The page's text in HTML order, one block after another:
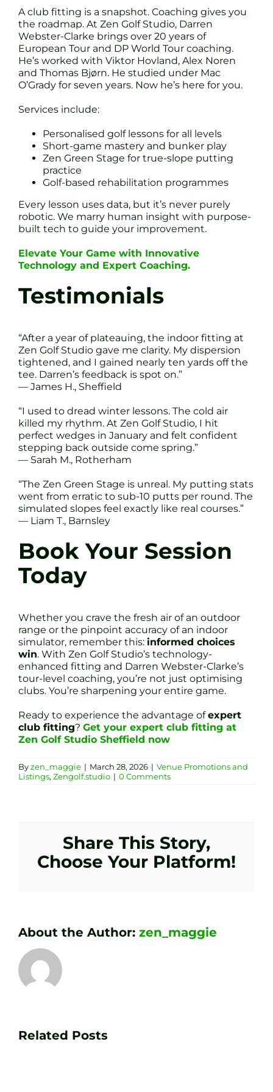
A club fitting is a snapshot. Coaching gives you
the roadmap. At Zen Golf Studio, Darren
Webster-Clarke brings over 20 years of
European Tour and DP World Tour coaching.
He’s worked with Viktor Hovland, Alex Noren
and Thomas Bjørn. He studied under Mac
O’Grady for seven years. Now he’s here for you.
Services include:
Personalised golf lessons for all levels
Short-game mastery and bunker play
Zen Green Stage for true-slope putting
practice
Golf-based rehabilitation programmes
Every lesson uses data, but it’s never purely
robotic. We marry human insight with purpose-
built tech to guide your improvement.
Elevate Your Game with Innovative
Technology and Expert Coaching.
Testimonials
“After a year of plateauing, the indoor fitting at
Zen Golf Studio gave me clarity. My dispersion
tightened, and I gained nearly ten yards off the
tee. Darren’s feedback is spot on.”
— James H., Sheffield
“I used to dread winter lessons. The cold air
killed my rhythm. At Zen Golf Studio, I hit
perfect wedges in January and felt confident
stepping back outside come spring.”
— Sarah M., Rotherham
“The Zen Green Stage is unreal. My putting stats
went from erratic to sub-10 putts per round. The
simulated slopes feel exactly like real courses.”
— Liam T., Barnsley
Book Your Session
Today
Whether you crave the fresh air of an outdoor
range or the pinpoint accuracy of an indoor
simulator, remember this: informed choices
win. With Zen Golf Studio’s technology-
enhanced fitting and Darren Webster-Clarke’s
tour-level coaching, you’re not just optimising
clubs. You’re sharpening your entire game.
Ready to experience the advantage ofexpert
club fitting? Get your expert club fitting at
Zen Golf Studio Sheffield now
Byzen_maggie | March 28, 2026 | Venue Promotions and
Listings, Zengolf.studio | 0 Comments
Share This Story,
Choose Your Platform!
About the Author: zen_maggie
Related Posts
Your